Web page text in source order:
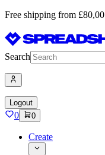
Free shipping from £80,00
Search
Logout
0 0
Create